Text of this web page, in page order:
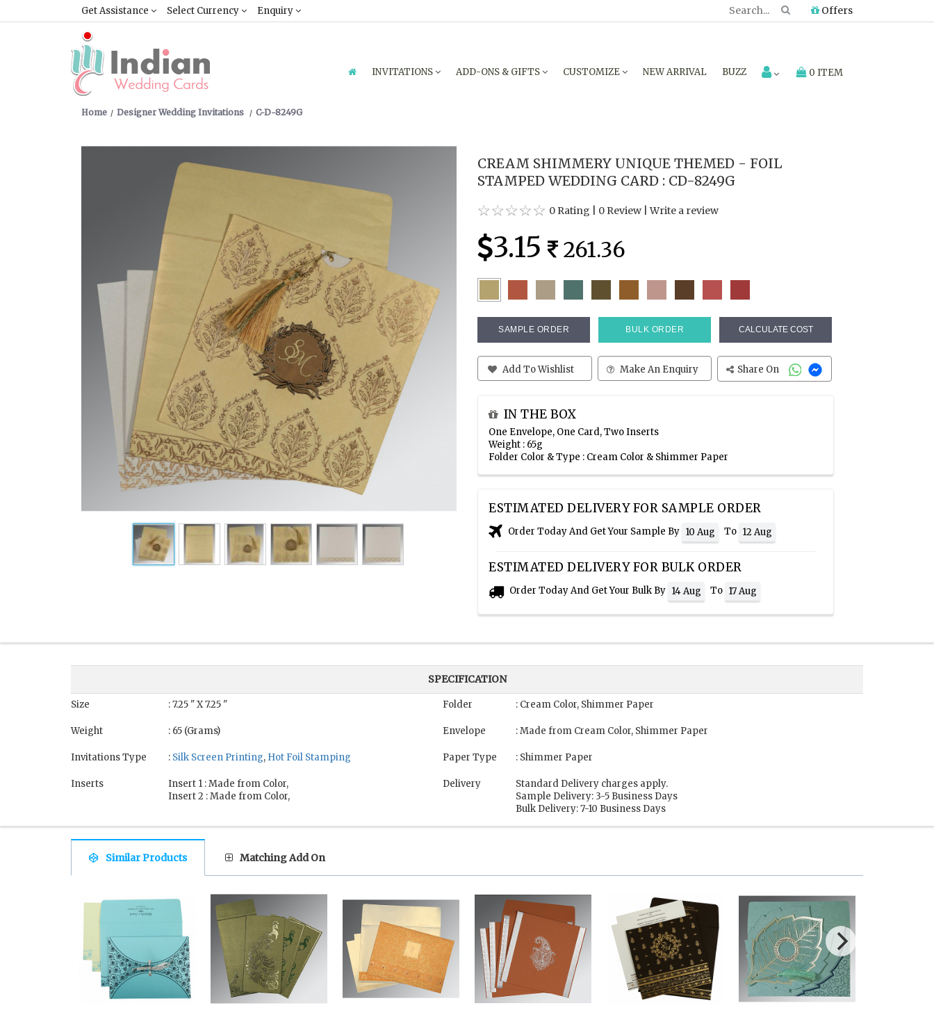
Get Assistance Select Currency Enquiry Offers
INVITATIONS ADD-ONS & GIFTS CUSTOMIZE NEW ARRIVAL BUZZ 0 ITEM
Home Designer Wedding Invitations C-D-8249G
CREAM SHIMMERY UNIQUE THEMED - FOIL
STAMPED WEDDING CARD : CD-8249G
0 Rating 0 Review |Write a review
3.15 261.36
SAMPLE ORDER BULK ORDER CALCULATE COST
Add To Wishlist Make An Enquiry Share On
IN THE BOX
One Envelope, One Card, Two Inserts
Weight : 65g
Folder Color & Type : Cream Color & Shimmer Paper
ESTIMATED DELIVERY FOR SAMPLE ORDER
Order Today And Get Your Sample By 10 Aug To 12 Aug
ESTIMATED DELIVERY FOR BULK ORDER
Order Today And Get Your Bulk By 14 Aug To 17 Aug
SPECIFICATION
Size : 7.25 " X 7.25 "
Weight : 65 (Grams)
Invitations Type : Silk Screen Printing, Hot Foil Stamping
Inserts
Insert 1 : Made from Color,
Insert 2 : Made from Color,
Folder : Cream Color, Shimmer Paper
Envelope : Made from Cream Color, Shimmer Paper
Paper Type : Shimmer Paper
Delivery
Standard Delivery charges apply.
Sample Delivery: 3-5 Business Days
Bulk Delivery: 7-10 Business Days
Similar Products Matching Add On